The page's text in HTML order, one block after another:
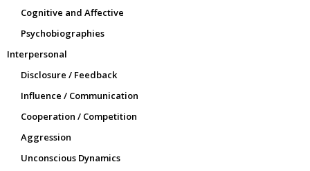
Cognitive and Affective
Psychobiographies
Interpersonal
Disclosure / Feedback
Influence / Communication
Cooperation / Competition
Aggression
Unconscious Dynamics